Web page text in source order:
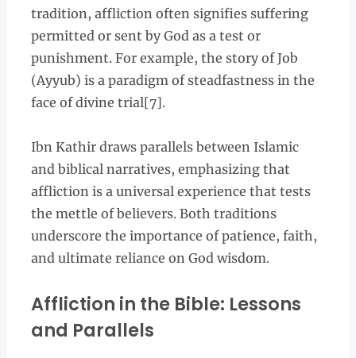
tradition, affliction often signifies suffering
permitted or sent by God as a test or
punishment. For example, the story of Job
(Ayyub) is a paradigm of steadfastness in the
face of divine trial[7].
Ibn Kathir draws parallels between Islamic
and biblical narratives, emphasizing that
affliction is a universal experience that tests
the mettle of believers. Both traditions
underscore the importance of patience, faith,
and ultimate reliance on God wisdom.
Affliction in the Bible: Lessons
and Parallels